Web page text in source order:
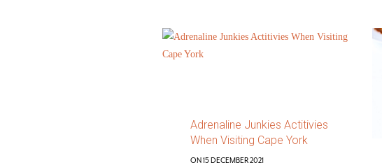
Adrenaline Junkies Actitivies
When Visiting Cape York
ON 15 DECEMBER 2021